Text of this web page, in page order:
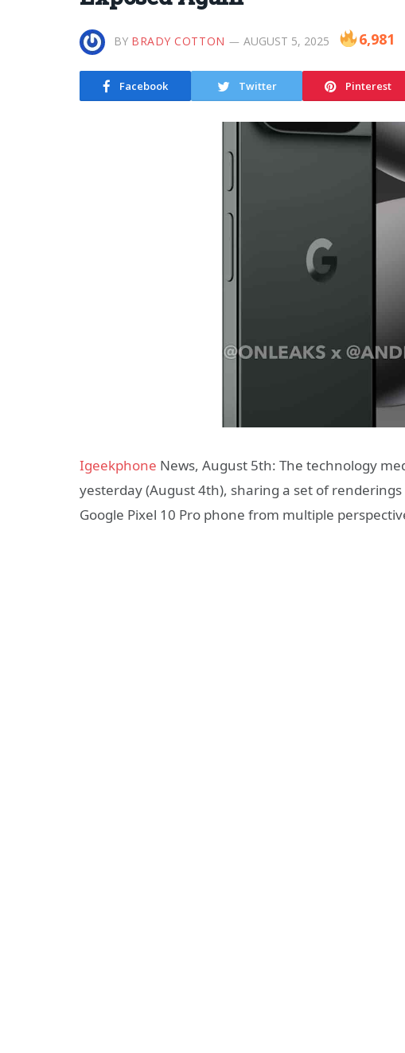
BY BRADY COTTON AUGUST 5, 2025 6,981
Facebook Twitter Pinterest
Igeekphone News, August 5th: The technology
yesterday (August 4th), sharing a set of
Google Pixel 10 Pro phone from multiple